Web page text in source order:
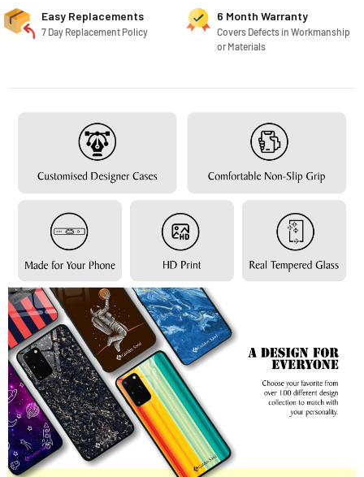
Easy Replacements
7 Day Replacement Policy
6 Month Warranty
Covers Defects in Workmanship
or Materials